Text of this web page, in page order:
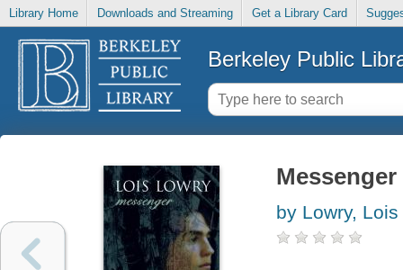
Library Home Downloads and Streaming Get a Library Card
Berkeley Public
Messenger
by Lowry, Lois